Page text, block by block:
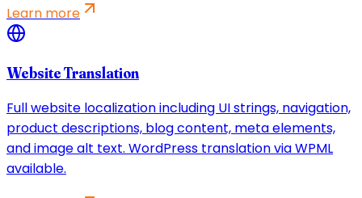
Learn more
Website Translation
Full website localization including UI strings, navigation,
product descriptions, blog content, meta elements,
and image alt text. WordPress translation via WPML
available.